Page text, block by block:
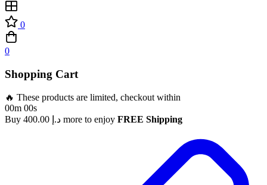
0
0
Shopping Cart
🔥 These products are limited, checkout within
00m 00s
Buy
د.إ more to enjoy FREE Shipping